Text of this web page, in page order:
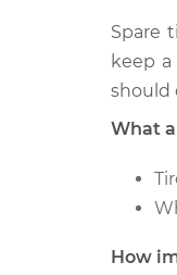
V8-
Spare
keep
should
What
How